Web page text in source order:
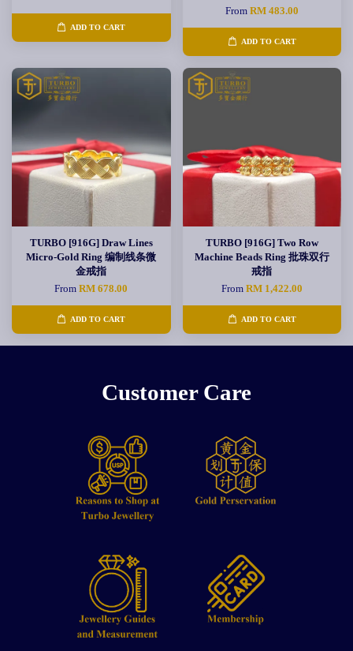
ADD TO CART
From RM 483.00
ADD TO CART
TURBO [916G] Draw Lines
Micro-Gold Ring 编制线条微
金戒指
FromRM 678.00
ADD TO CART
TURBO [916G] Two Row
Machine Beads Ring 批珠双行
戒指
From RM 1,422.00
ADD TO CART
Customer Care